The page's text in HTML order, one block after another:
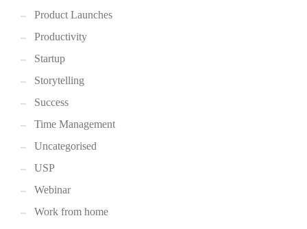
Product Launches
Productivity
Startup
Storytelling
Success
Time Management
Uncategorised
USP
Webinar
Work from home